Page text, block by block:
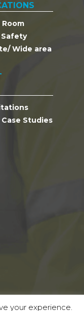
Wide area
Case Studies
your experience.